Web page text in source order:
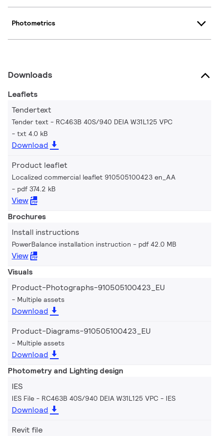
Photometrics
Downloads
Leaflets
Tendertext
Tender text - RC463B 40S/940 DEIA W31L125 VPC
txt 4.0 kB
Download
Product leaflet
Localized commercial leaflet 910505100423 en_AA
pdf 374.2 kB
View
Brochures
Install instructions
PowerBalance installation instruction pdf 42.0 MB
View
Visuals
Product-Photographs-910505100423_EU
Multiple assets
Download
Product-Diagrams-910505100423_EU
Multiple assets
Download
Photometry and Lighting design
IES
IES File - RC463B 40S/940 DEIA W31L125 VPC IES
Download
Revit file